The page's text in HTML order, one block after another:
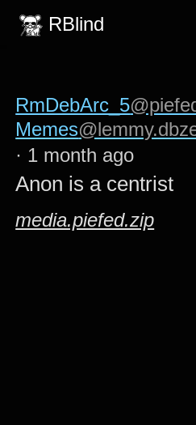
RBlind
RmDebArc_5
Memes
· 1 month ago
Anon is a centrist
media.piefed.zip